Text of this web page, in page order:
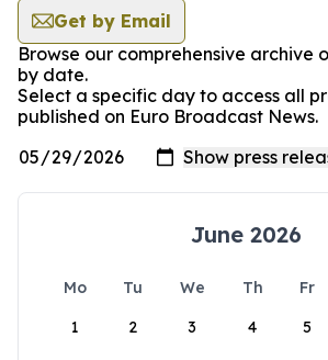
Get by Email
Browse our comprehensive archive
by date.
Select a specific day to access all
published on Euro Broadcast News.
June 2026
Mo Tu We Th Fr
1
2 3 4 5